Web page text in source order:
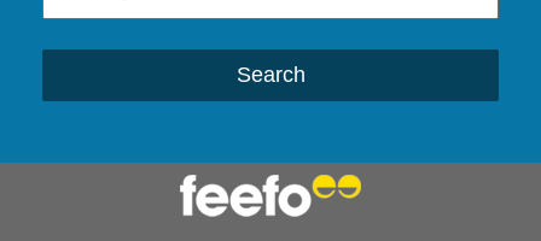
Search